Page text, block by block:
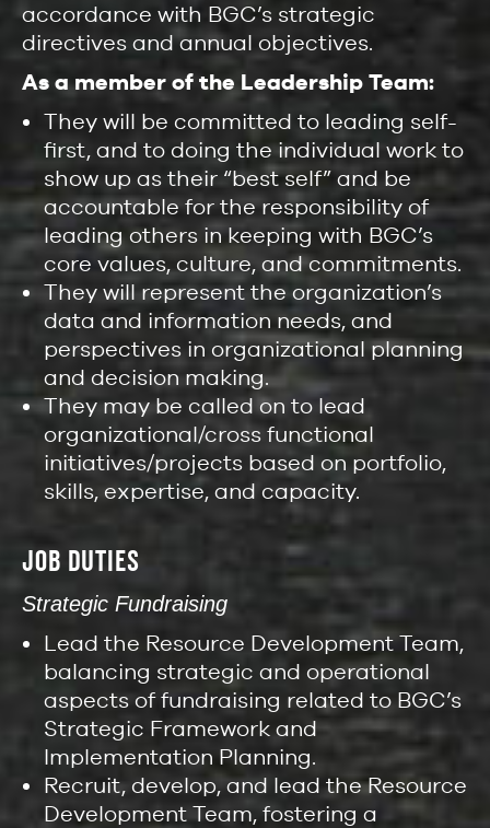
accordance with BGC’s strategic
directives and annual objectives.
As a member of the Leadership Team:
They will be committed to leading self-
first, and to doing the individual work to
show up as their “best self” and be
accountable for the responsibility of
leading others in keeping with BGC’s
core values, culture, and commitments.
They will represent the organization’s
data and information needs, and
perspectives in organizational planning
and decision making.
They may be called on to lead
organizational/cross functional
initiatives/projects based on portfolio,
skills, expertise, and capacity.
JOB DUTIES
Strategic Fundraising
Lead the Resource Development Team,
balancing strategic and operational
aspects of fundraising related to BGC’s
Strategic Framework and
Implementation Planning.
Recruit, develop, and lead the Resource
Development Team, fostering a